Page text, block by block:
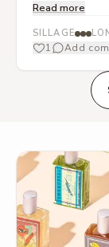
comes
alcoholic
beautiful
Read more
SILLAGE
1 Add